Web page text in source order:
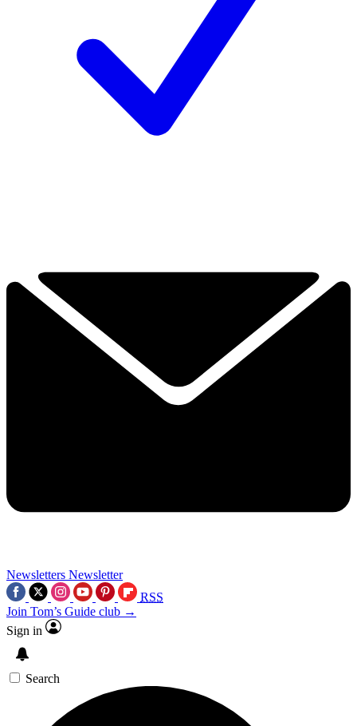
Newsletters Newsletter
RSS
Join Tom’s Guide club →
Sign in
Search